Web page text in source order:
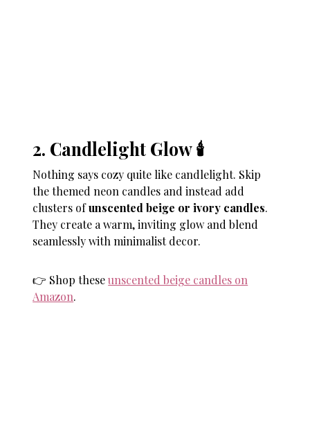
2. Candlelight Glow 🕯
Nothing says cozy quite like candlelight. Skip
the themed neon candles and instead add
clusters ofunscented beige or ivory candles.
They create a warm, inviting glow and blend
seamlessly with minimalist decor.
👉 Shop theseunscented beige candles on
Amazon.